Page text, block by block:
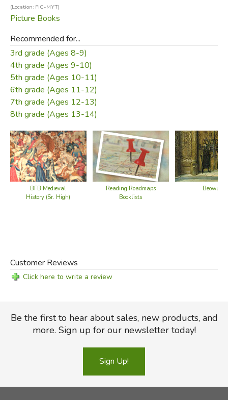
(Location: FIC-MYT)
Picture Books
Recommended for...
3rd grade (Ages 8-9)
4th grade (Ages 9-10)
5th grade (Ages 10-11)
6th grade (Ages 11-12)
7th grade (Ages 12-13)
8th grade (Ages 13-14)
BFB Medieval
History (Sr. High)
Reading Roadmaps
Booklists
Beowulf
Customer Reviews
Click here to write a review
Be the first to hear about sales, new products, and
more. Sign up for our newsletter today!
Sign Up!